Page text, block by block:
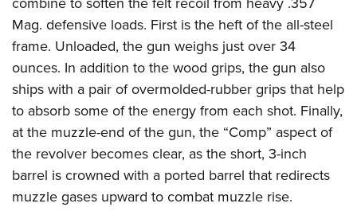
Firearm Training
NRA Marksmanship Qualification Program
NRA Training Course Catalog
Women On Target® Instructional Shooting Clinics
Women's Wildlife Management / Conservation Scholarship
Become An NRA Instructor
Youth Education Summit
Adventure Camp
Youth Hunter Education Challenge
National Junior Shooting Camps
Youth Wildlife Art Contest
Home Air Gun Program
NRA Junior Membership
NRA Family
Mag. defensive loads. First is the heft of the all-steel
frame. Unloaded, the gun weighs just over 34
ounces. In addition to the wood grips, the gun also
ships with a pair of overmolded-rubber grips that help
to absorb some of the energy from each shot. Finally,
at the muzzle-end of the gun, the “Comp” aspect of
the revolver becomes clear, as the short, 3-inch
barrel is crowned with a ported barrel that redirects
muzzle gases upward to combat muzzle rise.